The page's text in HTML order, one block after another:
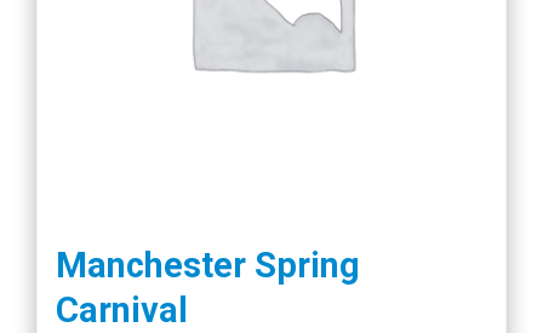
Manchester Spring
Carnival